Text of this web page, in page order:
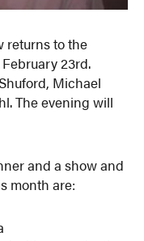
returns to the
23rd.
Michael
The evening will
and a show and
month are: